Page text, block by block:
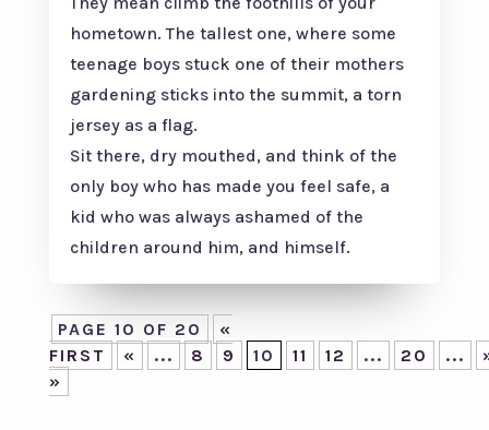
hometown. The tallest one, where some
teenage boys stuck one of their mothers
gardening sticks into the summit, a torn
jersey as a flag.
Sit there, dry mouthed, and think of the
only boy who has made you feel safe, a
kid who was always ashamed of the
children around him, and himself.
PAGE 10 OF 20
«
FIRST
« ... 8 9 10 11 12 ... 20 ...
»